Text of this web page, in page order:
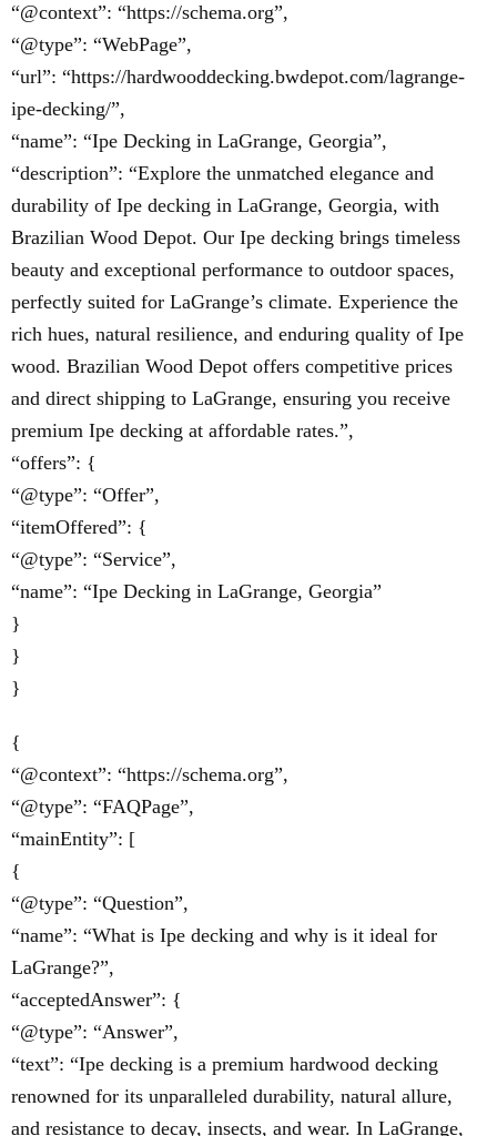
“@context”: “https://schema.org”,
“@type”: “WebPage”,
“url”: “https://hardwooddecking.bwdepot.com/lagrange-
ipe-decking/”,
“name”: “Ipe Decking in LaGrange, Georgia”,
“description”: “Explore the unmatched elegance and
durability of Ipe decking in LaGrange, Georgia, with
Brazilian Wood Depot. Our Ipe decking brings timeless
beauty and exceptional performance to outdoor spaces,
perfectly suited for LaGrange’s climate. Experience the
rich hues, natural resilience, and enduring quality of Ipe
wood. Brazilian Wood Depot offers competitive prices
and direct shipping to LaGrange, ensuring you receive
premium Ipe decking at affordable rates.”,
“offers”: {
“@type”: “Offer”,
“itemOffered”: {
“@type”: “Service”,
“name”: “Ipe Decking in LaGrange, Georgia”
}
}
}
{
“@context”: “https://schema.org”,
“@type”: “FAQPage”,
“mainEntity”: [
{
“@type”: “Question”,
“name”: “What is Ipe decking and why is it ideal for
LaGrange?”,
“acceptedAnswer”: {
“@type”: “Answer”,
“text”: “Ipe decking is a premium hardwood decking
renowned for its unparalleled durability, natural allure,
and resistance to decay, insects, and wear. In LaGrange,